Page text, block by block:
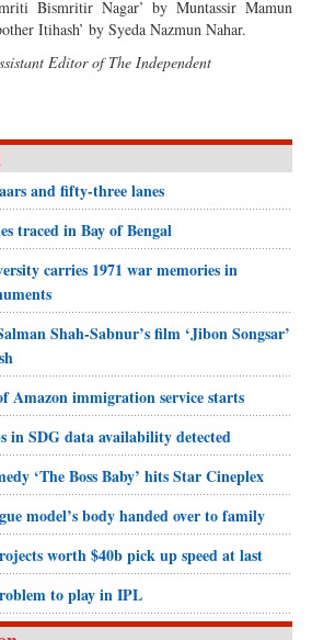
Bismritir Nagar’ by Muntassir Mamun
Itihash’ by Syeda Nazmun Nahar.
Editor of The Independent
and fifty-three lanes
traced in Bay of Bengal
carries 1971 war memories in
Shah-Sabnur’s film ‘Jibon Songsar’
Amazon immigration service starts
in SDG data availability detected
‘The Boss Baby’ hits Star Cineplex
model’s body handed over to family
worth $40b pick up speed at last
to play in IPL